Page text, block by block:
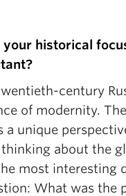
historical
century
of modernity.
a unique
about the
most interesting
What was the